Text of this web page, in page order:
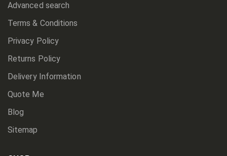
Advanced search
Terms & Conditions
Privacy Policy
Returns Policy
Delivery Information
Quote Me
Blog
Sitemap